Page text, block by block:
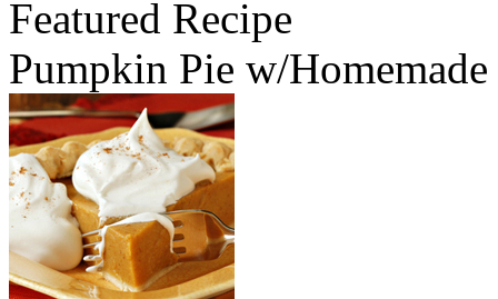
Featured Recipe
Pumpkin Pie w/